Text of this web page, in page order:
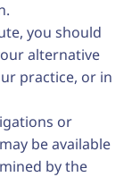
you should
alternative
practice, or in
or
be available
by the